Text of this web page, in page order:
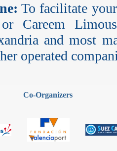
To facilitate
Careem
and most
operated
Co-Organizers